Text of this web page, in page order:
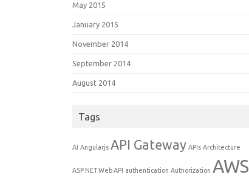
May 2015
January 2015
November 2014
September 2014
August 2014
Tags
AI Angularjs API Gateway APIs Architecture
ASP.NET Web API authentication Authorization AWS